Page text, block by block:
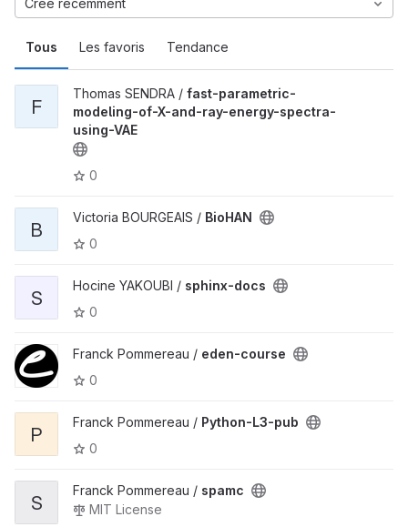
Tous Les favoris Tendance
Créé récemment
F
Thomas SENDRA / fast-parametric-
modeling-of-X-and-ray-energy-spectra-
using-VAE
0
B
Victoria BOURGEAIS / BioHAN
0
S
Hocine YAKOUBI / sphinx-docs
0
Franck Pommereau / eden-course
0
P
Franck Pommereau / Python-L3-pub
0
S
Franck Pommereau / spamc
MIT License